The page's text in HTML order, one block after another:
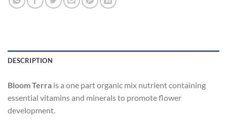
DESCRIPTION
Bloom Terra is a one part organic mix nutrient containing
essential vitamins and minerals to promote flower
development.